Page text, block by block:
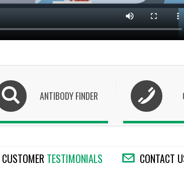
ANTIBODY FINDER
CUSTOMER TESTIMONIALS CONTACT